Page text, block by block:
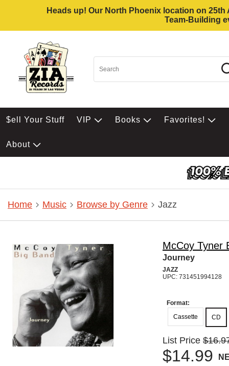
Heads up! Our North Phoenix location on
Team-Building
$ell Your Stuff VIP Books Favorites!
About
Home Music Browse by Genre Jazz
McCoy Tyner
Journey
JAZZ
UPC: 731451994128
Format:
Cassette
CD
List Price
$14.99